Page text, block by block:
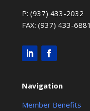
P: (937) 433-2032
FAX: (937) 433-6881
Navigation
Member Benefits